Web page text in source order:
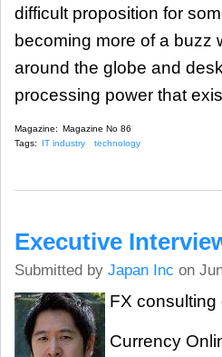
difficult proposition for
becoming more of a buzz
around the globe and
processing power that
Magazine: Magazine No 86
Tags:
IT industry technology
Executive
Submitted by Japan Inc on
FX consulting
Currency